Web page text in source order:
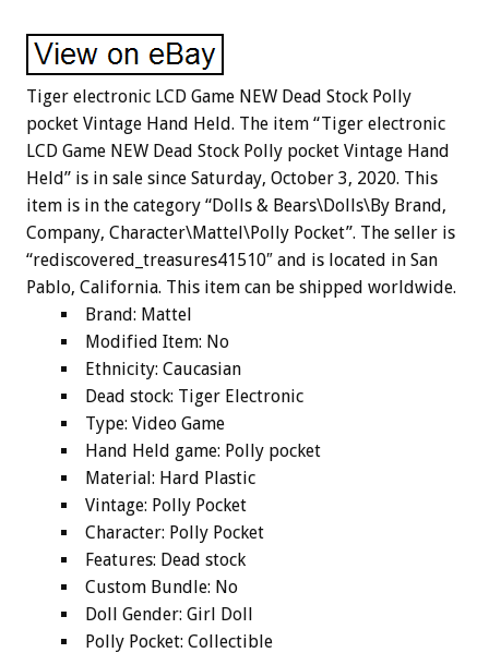
Tiger electronic LCD Game NEW Dead Stock Polly
pocket Vintage Hand Held. The item “Tiger electronic
LCD Game NEW Dead Stock Polly pocket Vintage Hand
Held” is in sale since Saturday, October 3, 2020. This
item is in the category “Dolls & Bears\Dolls\By Brand,
Company, Character\Mattel\Polly Pocket”. The seller is
“rediscovered_treasures41510″ and is located in San
Pablo, California. This item can be shipped worldwide.
Brand: Mattel
Modified Item: No
Ethnicity: Caucasian
Dead stock: Tiger Electronic
Type: Video Game
Hand Held game: Polly pocket
Material: Hard Plastic
Vintage: Polly Pocket
Character: Polly Pocket
Features: Dead stock
Custom Bundle: No
Doll Gender: Girl Doll
Polly Pocket: Collectible